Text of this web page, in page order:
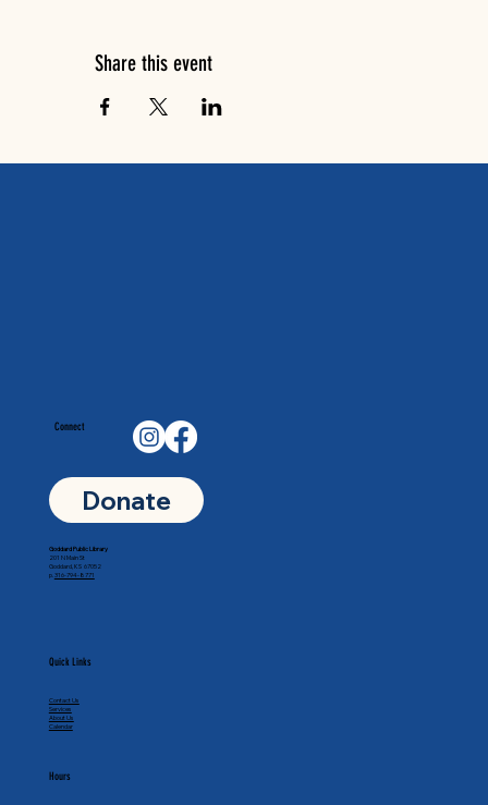
Share this event
Connect
Donate
Quick Links
Contact Us
Services
About Us
Calendar
Hours
Goddard Public Library
201 N Main St
Goddard, KS 67052
p. 316-794-8771